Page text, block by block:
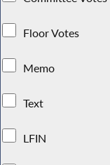
Floor Votes
Memo
Text
LFIN